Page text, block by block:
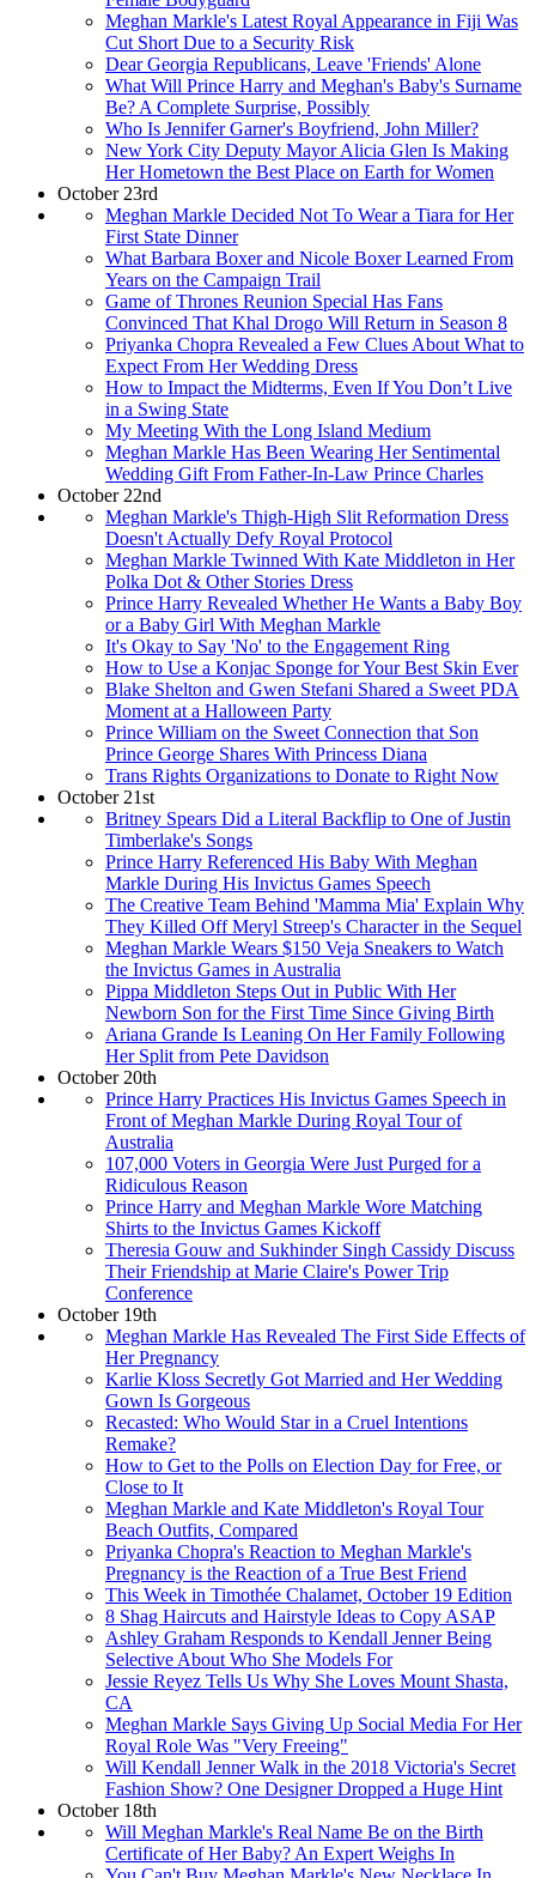
Meghan Markle's Latest Royal Appearance in Fiji Was
Cut Short Due to a Security Risk
Dear Georgia Republicans, Leave 'Friends' Alone
What Will Prince Harry and Meghan's Baby's Surname
Be? A Complete Surprise, Possibly
Who Is Jennifer Garner's Boyfriend, John Miller?
New York City Deputy Mayor Alicia Glen Is Making
Her Hometown the Best Place on Earth for Women
October 23rd
Meghan Markle Decided Not To Wear a Tiara for Her
First State Dinner
What Barbara Boxer and Nicole Boxer Learned From
Years on the Campaign Trail
Game of Thrones Reunion Special Has Fans
Convinced That Khal Drogo Will Return in Season 8
Priyanka Chopra Revealed a Few Clues About What to
Expect From Her Wedding Dress
How to Impact the Midterms, Even If You Don’t Live
in a Swing State
My Meeting With the Long Island Medium
Meghan Markle Has Been Wearing Her Sentimental
Wedding Gift From Father-In-Law Prince Charles
October 22nd
Meghan Markle's Thigh-High Slit Reformation Dress
Doesn't Actually Defy Royal Protocol
Meghan Markle Twinned With Kate Middleton in Her
Polka Dot & Other Stories Dress
Prince Harry Revealed Whether He Wants a Baby Boy
or a Baby Girl With Meghan Markle
It's Okay to Say 'No' to the Engagement Ring
How to Use a Konjac Sponge for Your Best Skin Ever
Blake Shelton and Gwen Stefani Shared a Sweet PDA
Moment at a Halloween Party
Prince William on the Sweet Connection that Son
Prince George Shares With Princess Diana
Trans Rights Organizations to Donate to Right Now
October 21st
Britney Spears Did a Literal Backflip to One of Justin
Timberlake's Songs
Prince Harry Referenced His Baby With Meghan
Markle During His Invictus Games Speech
The Creative Team Behind 'Mamma Mia' Explain Why
They Killed Off Meryl Streep's Character in the Sequel
Meghan Markle Wears $150 Veja Sneakers to Watch
the Invictus Games in Australia
Pippa Middleton Steps Out in Public With Her
Newborn Son for the First Time Since Giving Birth
Ariana Grande Is Leaning On Her Family Following
Her Split from Pete Davidson
October 20th
Prince Harry Practices His Invictus Games Speech in
Front of Meghan Markle During Royal Tour of
Australia
107,000 Voters in Georgia Were Just Purged for a
Ridiculous Reason
Prince Harry and Meghan Markle Wore Matching
Shirts to the Invictus Games Kickoff
Theresia Gouw and Sukhinder Singh Cassidy Discuss
Their Friendship at Marie Claire's Power Trip
Conference
October 19th
Meghan Markle Has Revealed The First Side Effects of
Her Pregnancy
Karlie Kloss Secretly Got Married and Her Wedding
Gown Is Gorgeous
Recasted: Who Would Star in a Cruel Intentions
Remake?
How to Get to the Polls on Election Day for Free, or
Close to It
Meghan Markle and Kate Middleton's Royal Tour
Beach Outfits, Compared
Priyanka Chopra's Reaction to Meghan Markle's
Pregnancy is the Reaction of a True Best Friend
This Week in Timothée Chalamet, October 19 Edition
8 Shag Haircuts and Hairstyle Ideas to Copy ASAP
Ashley Graham Responds to Kendall Jenner Being
Selective About Who She Models For
Jessie Reyez Tells Us Why She Loves Mount Shasta,
CA
Meghan Markle Says Giving Up Social Media For Her
Royal Role Was "Very Freeing"
Will Kendall Jenner Walk in the 2018 Victoria's Secret
Fashion Show? One Designer Dropped a Huge Hint
October 18th
Will Meghan Markle's Real Name Be on the Birth
Certificate of Her Baby? An Expert Weighs In